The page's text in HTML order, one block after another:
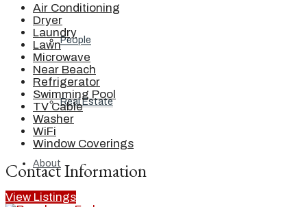
People
Real Estate
About
Air Conditioning
Dryer
Laundry
Lawn
Microwave
Near Beach
Refrigerator
Swimming Pool
TV Cable
Washer
WiFi
Window Coverings
Contact Information
View Listings